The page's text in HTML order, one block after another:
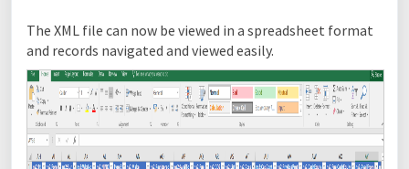
The XML file can now be viewed in a spreadsheet format
and records navigated and viewed easily.